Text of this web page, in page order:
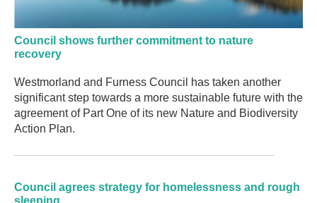
Council shows further commitment to nature
recovery
Westmorland and Furness Council has taken another
significant step towards a more sustainable future with the
agreement of Part One of its new Nature and Biodiversity
Action Plan.
Council agrees strategy for homelessness and rough